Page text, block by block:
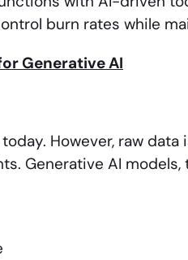
burn rates while
Generative AI
However, raw data
Generative AI